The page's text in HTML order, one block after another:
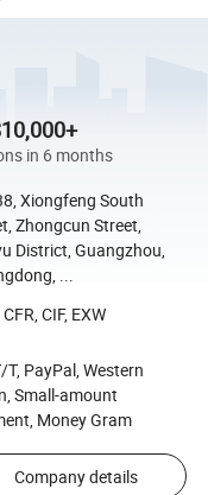
in 6 months
Xiongfeng South
Zhongcun Street,
District, Guangzhou,
...
CIF, EXW
T, PayPal, Western
Small-amount
Money Gram
Company details